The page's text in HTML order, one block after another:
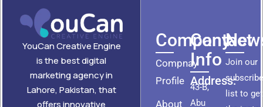
YouCan Creative Engine
is the best digital
marketing agency in
Lahore, Pakistan, that
offers innovative
Company
Compnay
Profile
About
Contact
Info
Address:
43-B,
Abu
Join our
list to get